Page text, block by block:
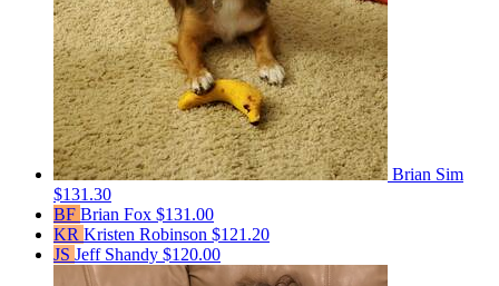
Brian Sim
$131.30
BF Brian Fox $131.00
KR Kristen Robinson $121.20
JS Jeff Shandy $120.00